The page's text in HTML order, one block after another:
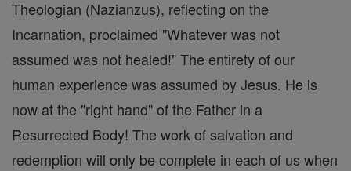
Theologian (Nazianzus), reflecting on the
Incarnation, proclaimed "Whatever was not
assumed was not healed!" The entirety of our
human experience was assumed by Jesus. He is
now at the "right hand" of the Father in a
Resurrected Body! The work of salvation and
redemption will only be complete in each of us when